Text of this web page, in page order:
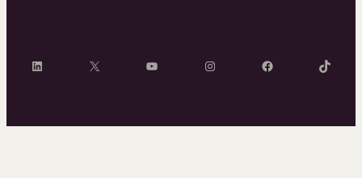
LinkedIn X YouTube InstagramFacebook TikTok